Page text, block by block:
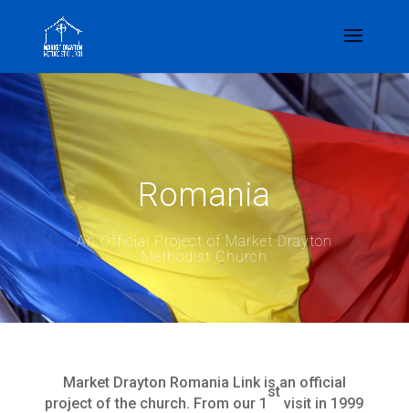
Romania
An Official Project of Market Drayton
Methodist Church
Market Drayton Romania Link is an official
project of the church. From our 1
st
visit in 1999